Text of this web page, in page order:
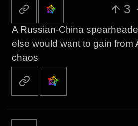
3 ·
A Russian-China
else would want to gain from
chaos